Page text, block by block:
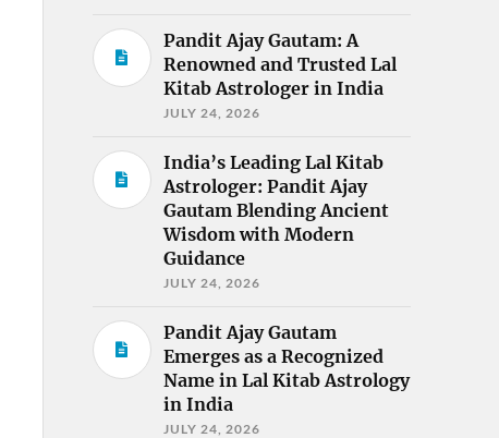
Pandit Ajay Gautam: A
Renowned and Trusted Lal
Kitab Astrologer in India
JULY 24, 2026
India’s Leading Lal Kitab
Astrologer: Pandit Ajay
Gautam Blending Ancient
Wisdom with Modern
Guidance
JULY 24, 2026
Pandit Ajay Gautam
Emerges as a Recognized
Name in Lal Kitab Astrology
in India
JULY 24, 2026